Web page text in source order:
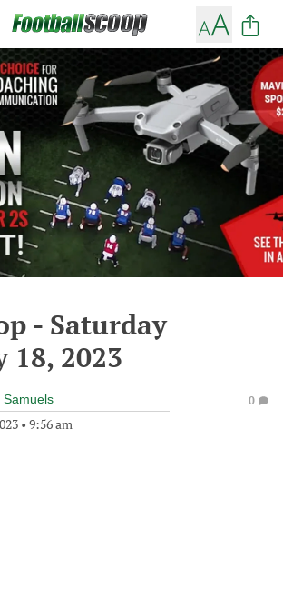
- Saturday
18, 2023
Samuels
• 9:56 am
0